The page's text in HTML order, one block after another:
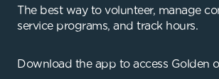
The best way to volunteer, manage
service programs, and track hours.
Download the app to access Golden